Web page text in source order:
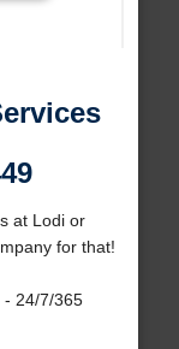
at Lodi or
for that!
- 24/7/365